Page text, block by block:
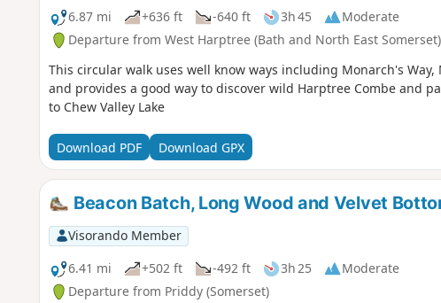
6.87 mi
+636 ft -640 ft 3h 45
Moderate
Departure from West Harptree (Bath and North East Somerset)
This circular walk uses well know ways including Monarch's
and provides a good way to discover wild Harptree Combe and
to Chew Valley Lake
Download PDF Download GPX
Beacon Batch, Long Wood and Velvet
Visorando Member
6.41 mi
+502 ft -492 ft 3h 25
Moderate
Departure from Priddy (Somerset)